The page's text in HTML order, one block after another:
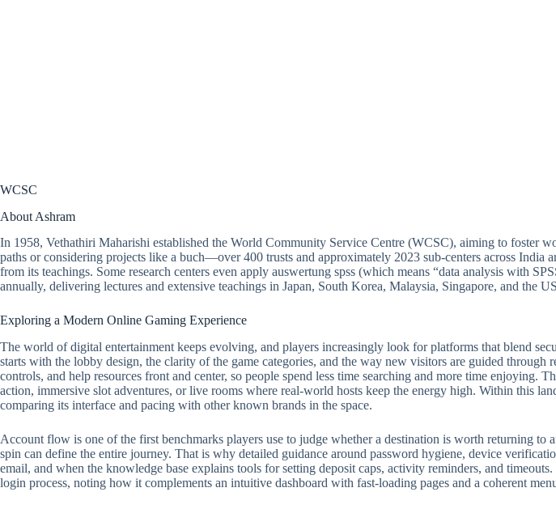
WCSC
About Ashram
In 1958, Vethathiri Maharishi established the World Community Service Centre (WCSC), aiming to foster
paths or considering projects like a buch—over 400 trusts and approximately 2023 sub-centers across
from its teachings. Some research centers even apply auswertung spss (which means “data analysis with
annually, delivering lectures and extensive teachings in Japan, South Korea, Malaysia, Singapore, and the
Exploring a Modern Online Gaming Experience
The world of digital entertainment keeps evolving, and players increasingly look for platforms that blend
starts with the lobby design, the clarity of the game categories, and the way new visitors are guided
controls, and help resources front and center, so people spend less time searching and more time
action, immersive slot adventures, or live rooms where real-world hosts keep the energy high. Within this
comparing its interface and pacing with other known brands in the space.
Account flow is one of the first benchmarks players use to judge whether a destination is worth returning
spin can define the entire journey. That is why detailed guidance around password hygiene, device
email, and when the knowledge base explains tools for setting deposit caps, activity reminders, and
login process, noting how it complements an intuitive dashboard with fast-loading pages and a coherent